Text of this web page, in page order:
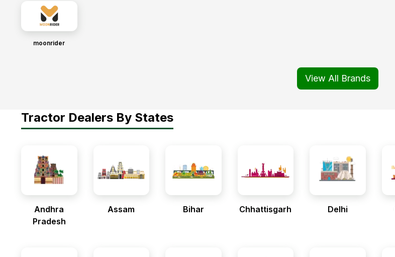
moonrider
View All Brands
Tractor Dealers By States
Andhra
Pradesh
Assam Bihar Chhattisgarh Delhi